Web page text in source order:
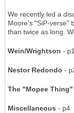
We recently led a
Moore's "SiP-verse"
than twice as long.
Wein/Wrightson - p1
Nestor Redondo -
The "Mopee Thing"
Miscellaneous - p4